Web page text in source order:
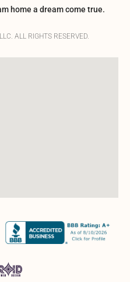
home a dream come true.
ALL RIGHTS RESERVED.